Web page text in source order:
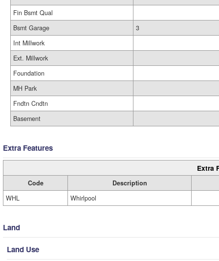
Fin Bsmt Qual
Bsmt Garage
3
Int Millwork
Ext. Millwork
Foundation
MH Park
Fndtn Cndtn
Basement
Extra Features
Extra
Code
Description
WHL
Whirlpool
Land
Land Use